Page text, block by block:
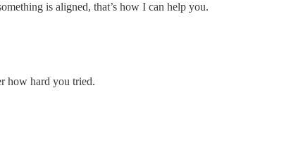
is aligned, that’s how I can help you.
how hard you tried.